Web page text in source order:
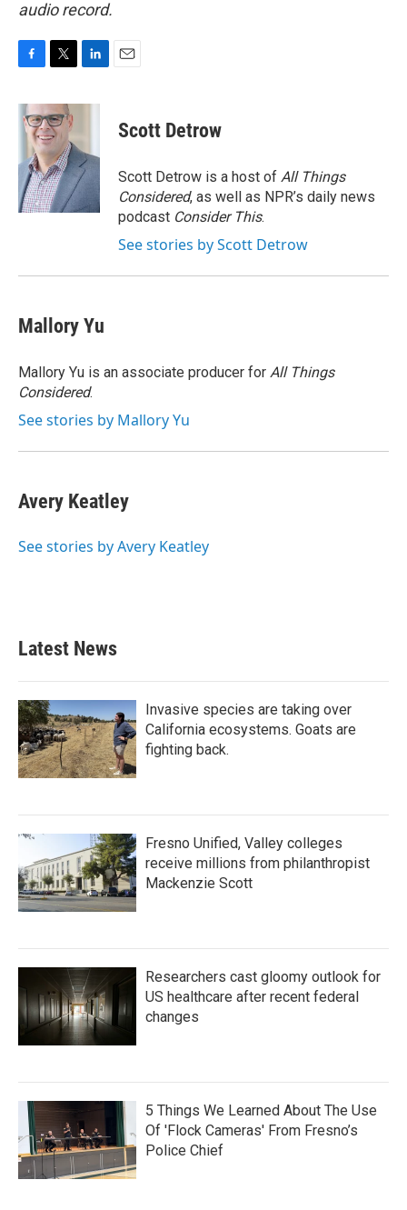
audio record.
c
e
o
k
i
t
t
e
r
n
d
I
n
Scott Detrow
Scott Detrow is a host of All Things
Considered, as well as NPR’s daily news
podcast Consider This.
See stories by Scott Detrow
Mallory Yu
Mallory Yu is an associate producer for All Things
Considered.
See stories by Mallory Yu
Avery Keatley
See stories by Avery Keatley
Latest News
Invasive species are taking over
California ecosystems. Goats are
fighting back.
Fresno Unified, Valley colleges
receive millions from philanthropist
Mackenzie Scott
Researchers cast gloomy outlook for
US healthcare after recent federal
changes
5 Things We Learned About The Use
Of 'Flock Cameras' From Fresno’s
Police Chief